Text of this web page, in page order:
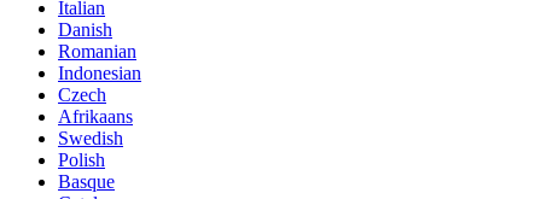
Italian
Danish
Romanian
Indonesian
Czech
Afrikaans
Swedish
Polish
Basque